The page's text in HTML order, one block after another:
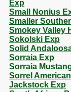
Exp
Small Nonius
Smaller
Smokey Valley
Sokolski Exp
Solid
Sorraia Exp
Sorraia
Sorrel
Jackstock Exp